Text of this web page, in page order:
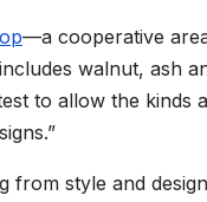
—a cooperative
walnut, ash
to allow the kinds
from style and design